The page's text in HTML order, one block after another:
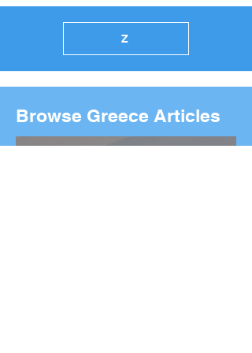
Z
Browse Greece Articles